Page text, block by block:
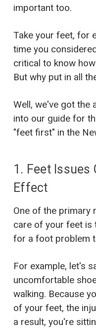
important too.
Take your feet, for
time you
critical to know
But why put in all
Well, we've got the
into our guide for
"feet first" in the
1. Feet Issues
Effect
One of the primary
care of your feet is
for a foot problem
For example, let's
uncomfortable
walking. Because
of your feet, the
a result, you're